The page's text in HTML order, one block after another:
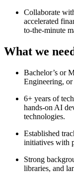
Collaborate
accelerated
to-the-minute
What we
Bachelor’s or
Engineering,
6+ years of
hands-on AI
technologies.
Established
initiatives with
Strong
libraries, and